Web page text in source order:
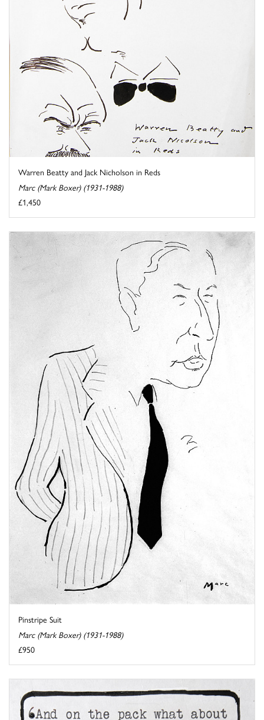
Warren Beatty and Jack Nicholson in Reds
Marc (Mark Boxer) (1931-1988)
£1,450
Pinstripe Suit
Marc (Mark Boxer) (1931-1988)
£950